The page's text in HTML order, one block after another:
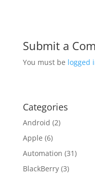
Submit a
You must be logged
Categories
Android (2)
Apple (6)
Automation (31)
BlackBerry(3)